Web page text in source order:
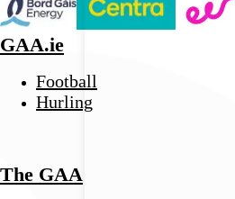
GAA.ie
Football
Hurling
The GAA